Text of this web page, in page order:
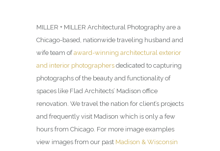
MILLER + MILLER Architectural Photography are a
Chicago-based, nationwide traveling husband and
wife team ofaward-winning architectural exterior
and interior photographers dedicated to capturing
photographs of the beauty and functionality of
spaces like Flad Architects’ Madison office
renovation. We travel the nation for client’s projects
and frequently visit Madison which is only a few
hours from Chicago. For more image examples
view images from our past Madison & Wisconsin